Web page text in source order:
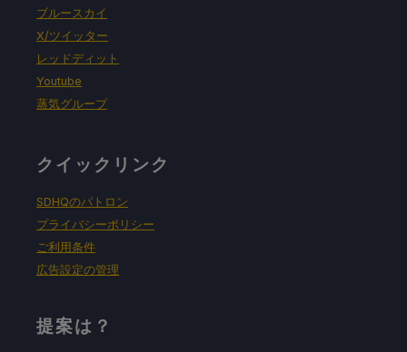
ブルースカイ
X/ツイッター
レッドディット
Youtube
蒸気グループ
クイックリンク
SDHQのパトロン
プライバシーポリシー
ご利用条件
広告設定の管理
提案は？